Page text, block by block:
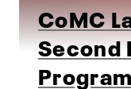
CoMC
Second